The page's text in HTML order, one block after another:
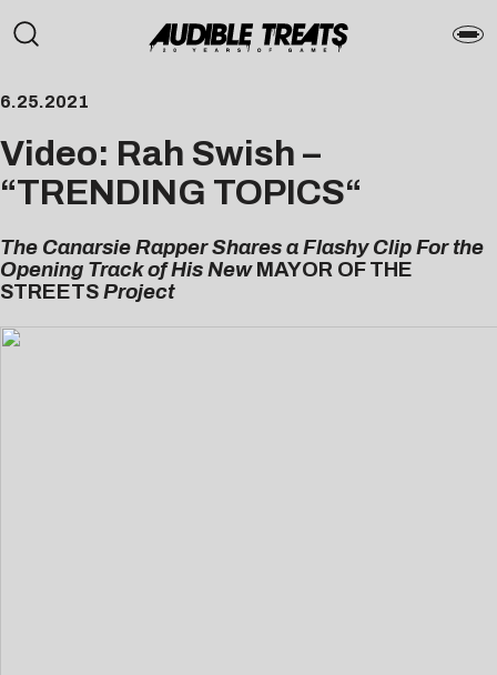
6.25.2021
Video: Rah Swish –
“TRENDING TOPICS“
The Canarsie Rapper Shares a Flashy Clip For the
Opening Track of His New MAYOR OF THE
STREETS Project